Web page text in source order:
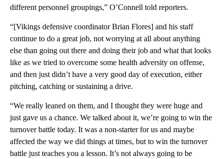
different personnel groupings,” O’Connell told reporters.
“[Vikings defensive coordinator Brian Flores] and his staff
continue to do a great job, not worrying at all about anything
else than going out there and doing their job and what that looks
like as we tried to overcome some health adversity on offense,
and then just didn’t have a very good day of execution, either
pitching, catching or sustaining a drive.
“We really leaned on them, and I thought they were huge and
just gave us a chance. We talked about it, we’re going to win the
turnover battle today. It was a non-starter for us and maybe
affected the way we did things at times, but to win the turnover
battle just teaches you a lesson. It’s not always going to be